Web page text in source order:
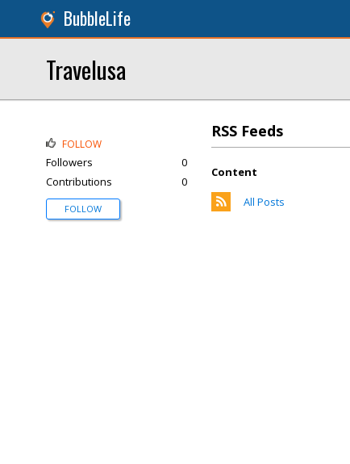
BubbleLife
Travelusa
RSS Feeds
Content
All Posts
FOLLOW
Followers
0
Contributions
0
FOLLOW